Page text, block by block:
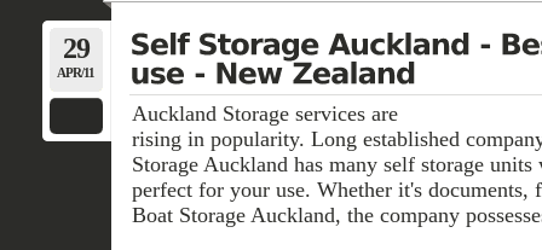
29
APR/11
Auckland Storage services are
rising in popularity. Long established
Storage Auckland has many self storage
perfect for your use. Whether it's documents,
Boat Storage Auckland, the company